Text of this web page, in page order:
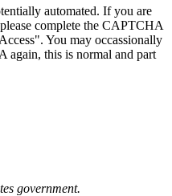
automated. If you are
complete the CAPTCHA
You may occassionally
again, this is normal and part
government.